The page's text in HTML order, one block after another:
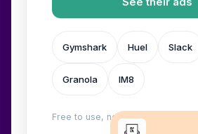
Gymshark Huel Slack
Granola IM8
Free to use, no login. Built by